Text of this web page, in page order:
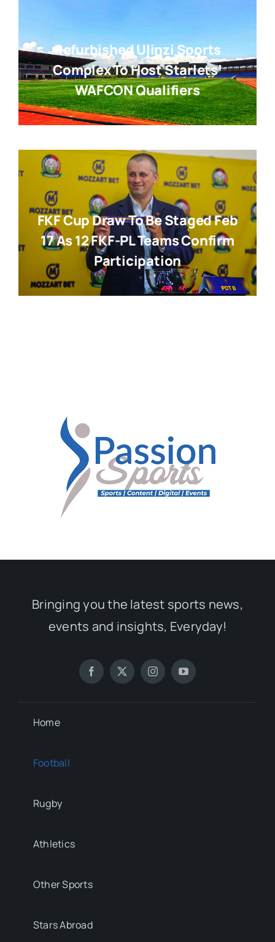
Refurbished Ulinzi Sports
Complex To Host Starlets’
WAFCON Qualifiers
FKF Cup Draw To Be Staged Feb
17 As 12 FKF-PL Teams Confirm
Participation
Bringing you the latest sports news,
events and insights, Everyday!
Home
Football
Rugby
Athletics
Other Sports
Stars Abroad